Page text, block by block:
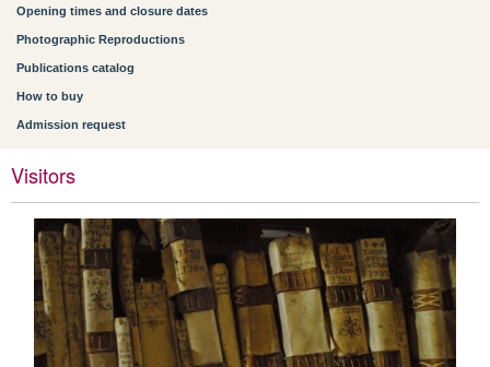
Opening times and closure dates
Photographic Reproductions
Publications catalog
How to buy
Admission request
Visitors